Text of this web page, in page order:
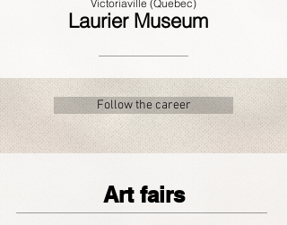
Victoriaville (Quebec)
Laurier Museum
Follow the career
Art fairs